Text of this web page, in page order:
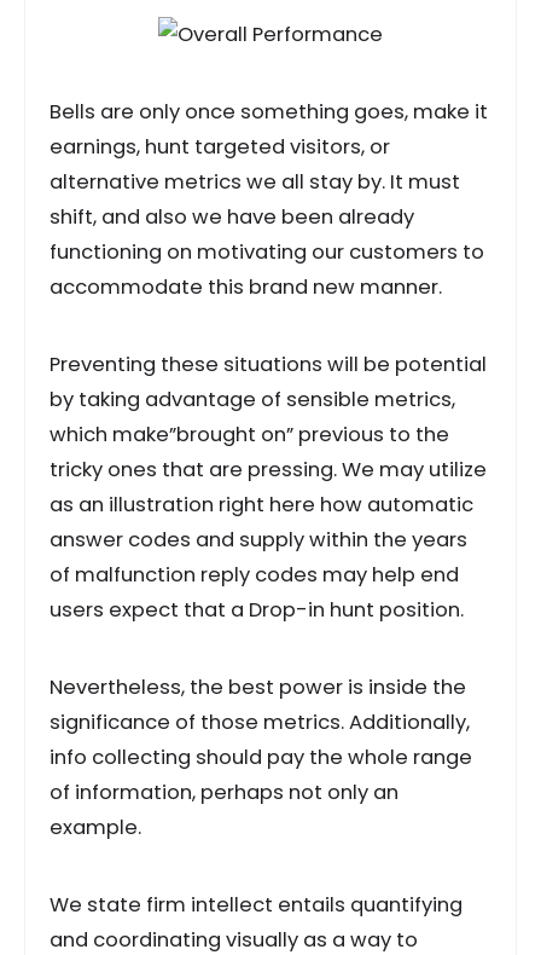
Bells are only once something goes, make it
earnings, hunt targeted visitors, or
alternative metrics we all stay by. It must
shift, and also we have been already
functioning on motivating our customers to
accommodate this brand new manner.
Preventing these situations will be potential
by taking advantage of sensible metrics,
which make”brought on” previous to the
tricky ones that are pressing. We may utilize
as an illustration right here how automatic
answer codes and supply within the years
of malfunction reply codes may help end
users expect that a Drop-in hunt position.
Nevertheless, the best power is inside the
significance of those metrics. Additionally,
info collecting should pay the whole range
of information, perhaps not only an
example.
We state firm intellect entails quantifying
and coordinating visually as a way to